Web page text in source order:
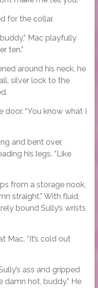
for the collar.
Mac playfully
ten.”
around his neck, he
silver lock to the
“You know what I
and bent over,
his legs. “Like
from a storage nook,
straight.” With fluid,
bound Sully’s wrists
Mac. “It’s cold out
ass and gripped
damn hot, buddy.” He